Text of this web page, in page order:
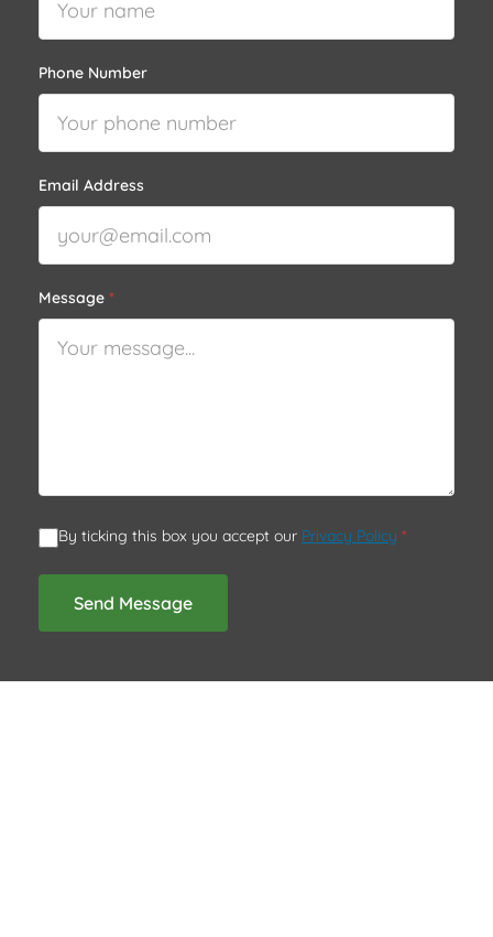
Phone Number
Email Address
Message *
By ticking this box you accept our Privacy Policy *
Send Message